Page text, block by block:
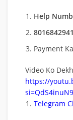
Help
Payment
Video Ko
https://
Telegram